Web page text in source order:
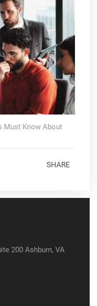
Must Know About
SHARE
200 Ashburn, VA